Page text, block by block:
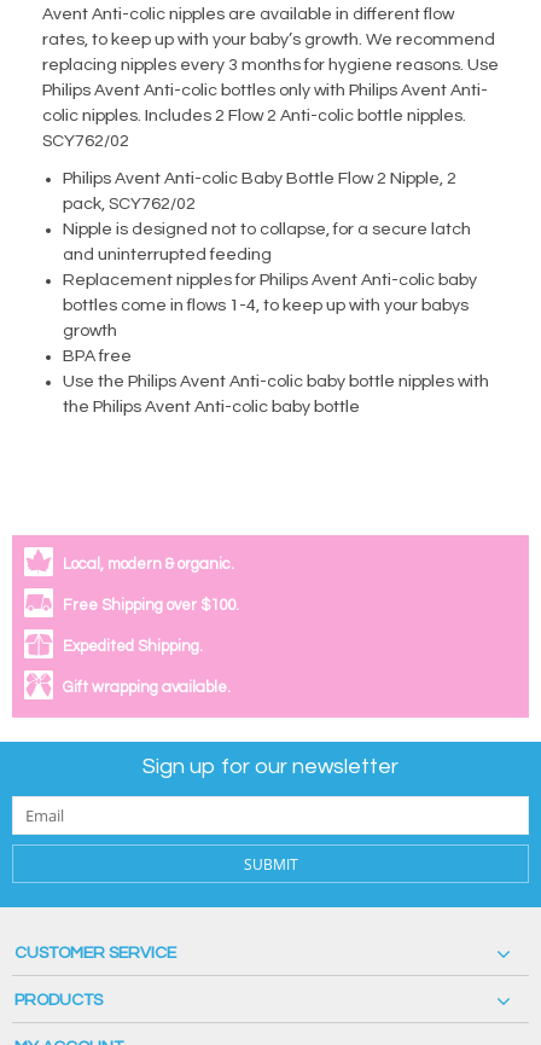
Avent Anti-colic nipples are available in different flow
rates, to keep up with your baby’s growth. We recommend
replacing nipples every 3 months for hygiene reasons. Use
Philips Avent Anti-colic bottles only with Philips Avent Anti-
colic nipples. Includes 2 Flow 2 Anti-colic bottle nipples.
SCY762/02
Philips Avent Anti-colic Baby Bottle Flow 2 Nipple, 2
pack, SCY762/02
Nipple is designed not to collapse, for a secure latch
and uninterrupted feeding
Replacement nipples for Philips Avent Anti-colic baby
bottles come in flows 1-4, to keep up with your babys
growth
BPA free
Use the Philips Avent Anti-colic baby bottle nipples with
the Philips Avent Anti-colic baby bottle
Local, modern & organic.
Free Shipping over $100.
Expedited Shipping.
Gift wrapping available.
Sign up for our newsletter
SUBMIT
CUSTOMER SERVICE
PRODUCTS